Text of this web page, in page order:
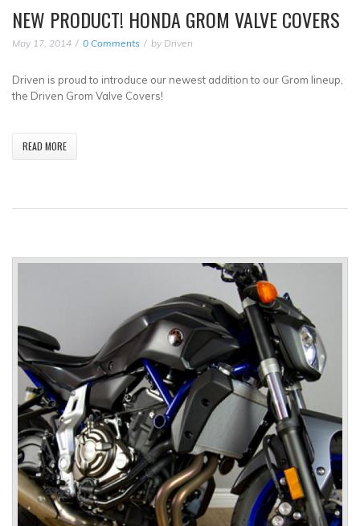
NEW PRODUCT! HONDA GROM VALVE COVERS
May 17, 2014 0 Comments by Driven
Driven is proud to introduce our newest addition to our Grom lineup,
the Driven Grom Valve Covers!
READ MORE